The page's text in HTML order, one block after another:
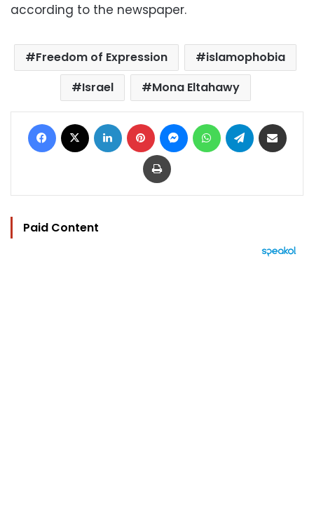
according to the newspaper.
Freedom of Expression
islamophobia
Israel
Mona Eltahawy
Facebook LinkedIn Pinterest MessengerWhatsAppTelegram
Print
Paid Content